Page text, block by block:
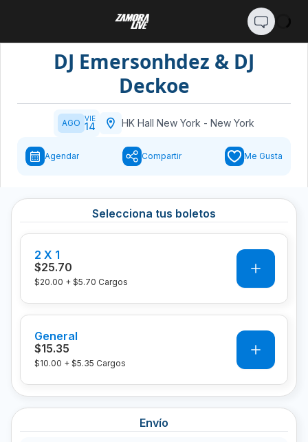
DJ Emersonhdez & DJ
Deckoe
AGO VIE
14 HK Hall New York - New York
Agendar Compartir Me Gusta
Selecciona tus boletos
2 X 1
$25.70
$20.00 + $5.70 Cargos
General
$15.35
$10.00 + $5.35 Cargos
Envío